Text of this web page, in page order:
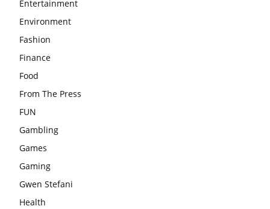
Entertainment
Environment
Fashion
Finance
Food
From The Press
FUN
Gambling
Games
Gaming
Gwen Stefani
Health